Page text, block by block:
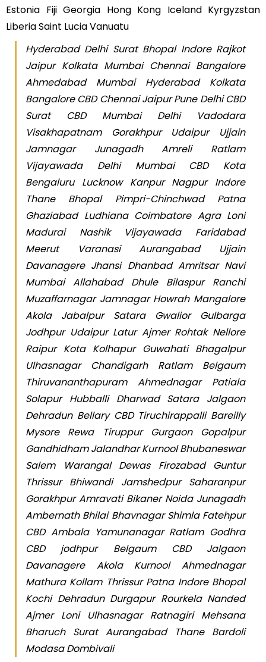
Estonia Fiji Georgia Hong Kong Iceland Kyrgyzstan
Liberia Saint Lucia Vanuatu
Hyderabad Delhi Surat Bhopal Indore Rajkot
Jaipur Kolkata Mumbai Chennai Bangalore
Ahmedabad Mumbai Hyderabad Kolkata
Bangalore CBD Chennai Jaipur Pune Delhi CBD
Surat CBD Mumbai Delhi Vadodara
Visakhapatnam Gorakhpur Udaipur Ujjain
Jamnagar Junagadh Amreli Ratlam
Vijayawada Delhi Mumbai CBD Kota
Bengaluru Lucknow Kanpur Nagpur Indore
Thane Bhopal Pimpri-Chinchwad Patna
Ghaziabad Ludhiana Coimbatore Agra Loni
Madurai Nashik Vijayawada Faridabad
Meerut Varanasi Aurangabad Ujjain
Davanagere Jhansi Dhanbad Amritsar Navi
Mumbai Allahabad Dhule Bilaspur Ranchi
Muzaffarnagar Jamnagar Howrah Mangalore
Akola Jabalpur Satara Gwalior Gulbarga
Jodhpur Udaipur Latur Ajmer Rohtak Nellore
Raipur Kota Kolhapur Guwahati Bhagalpur
Ulhasnagar Chandigarh Ratlam Belgaum
Thiruvananthapuram Ahmednagar Patiala
Solapur Hubballi Dharwad Satara Jalgaon
Dehradun Bellary CBD Tiruchirappalli Bareilly
Mysore Rewa Tiruppur Gurgaon Gopalpur
Gandhidham Jalandhar Kurnool Bhubaneswar
Salem Warangal Dewas Firozabad Guntur
Thrissur Bhiwandi Jamshedpur Saharanpur
Gorakhpur Amravati Bikaner Noida Junagadh
Ambernath Bhilai Bhavnagar Shimla Fatehpur
CBD Ambala Yamunanagar Ratlam Godhra
CBD jodhpur Belgaum CBD Jalgaon
Davanagere Akola Kurnool Ahmednagar
Mathura Kollam Thrissur Patna Indore Bhopal
Kochi Dehradun Durgapur Rourkela Nanded
Ajmer Loni Ulhasnagar Ratnagiri Mehsana
Bharuch Surat Aurangabad Thane Bardoli
Modasa Dombivali